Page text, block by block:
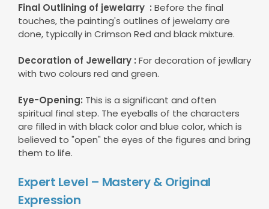
Final Outlining of jewelarry : Before the final
touches, the painting's outlines of jewelarryare
done, typically in Crimson Red and black mixture.
Decoration of Jewellary : For decoration of jewllary
with two colours red and green.
Eye-Opening: This is a significant and often
spiritual final step. The eyeballs of the characters
are filled in with black color and blue color, which is
believed to "open" the eyes of the figures and bring
them to life.
Expert Level – Mastery & Original
Expression